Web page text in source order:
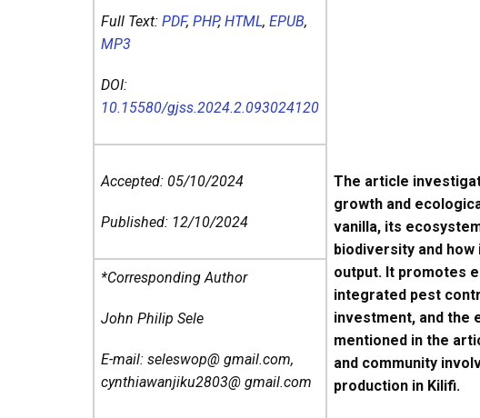
Full Text: PDF, PHP, HTML, EPUB,
MP3
DOI:
10.15580/gjss.2024.2.093024120
The article
growth and
vanilla, its
biodiversity and
output. It promotes
integrated pest
investment, and the
mentioned in the
and community
production in Kilifi.
Accepted: 05/10/2024
Published: 12/10/2024
*Corresponding Author
John Philip Sele
E-mail: seleswop@ gmail.com,
cynthiawanjiku2803@ gmail.com